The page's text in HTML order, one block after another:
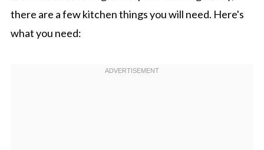
there are a few kitchen things you will need. Here's
what you need: